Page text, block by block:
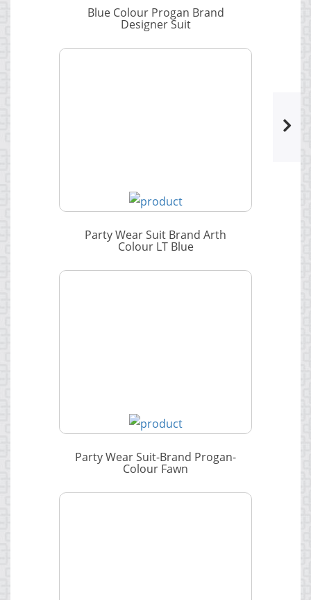
Blue Colour Progan Brand
Designer Suit
Party Wear Suit Brand Arth
Colour LT Blue
Party Wear Suit-Brand Progan-
Colour Fawn